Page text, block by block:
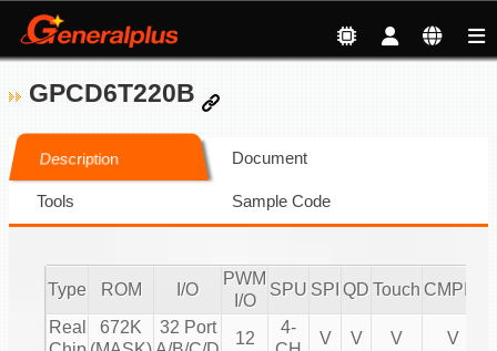
GPCD6T220B
Description Document
Tools Sample Code
Type ROM I/O
PWM
I/O
SPU SPI QD Touch CMPIO
Real
672K
32 Port
12
4-
V V V V